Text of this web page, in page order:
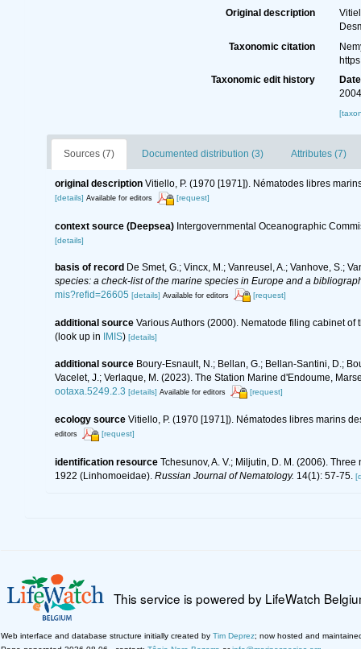
Original description
Taxonomic citation
Taxonomic edit history
Date
Sources (7) Documented distribution (3) Attributes (7)
original description Vitiello, P. (1970 [1971]). Nématodes libres
[details] Available for editors [request]
context source (Deepsea) Intergovernmental Oceanographic
[details]
basis of record De Smet, G.; Vincx, M.; Vanreusel, A.; Vanhove, S.;
species: a check-list of the marine species in Europe and a
mis?refid=26605 [details] Available for editors [request]
additional source Various Authors (2000). Nematode filing cabinet
(look up in
IMIS) [details]
additional source Boury-Esnault, N.; Bellan, G.; Bellan-Santini, D.;
Vacelet, J.; Verlaque, M. (2023). The Station Marine d'Endoume,
ootaxa.5249.2.3 [details] Available for editors [request]
ecology source Vitiello, P. (1970 [1971]). Nématodes libres marins
editors [request]
identification resource Tchesunov, A. V.; Miljutin, D. M. (2006).
1922 (Linhomoeidae). Russian Journal of Nematology. 14(1): 57-75.
This service is powered by LifeWatch
Web interface and database structure initially created by Tim Deprez; now hosted and